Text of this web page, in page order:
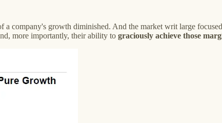
company's growth diminished. And the market writ large
more importantly, their ability to graciously achieve those